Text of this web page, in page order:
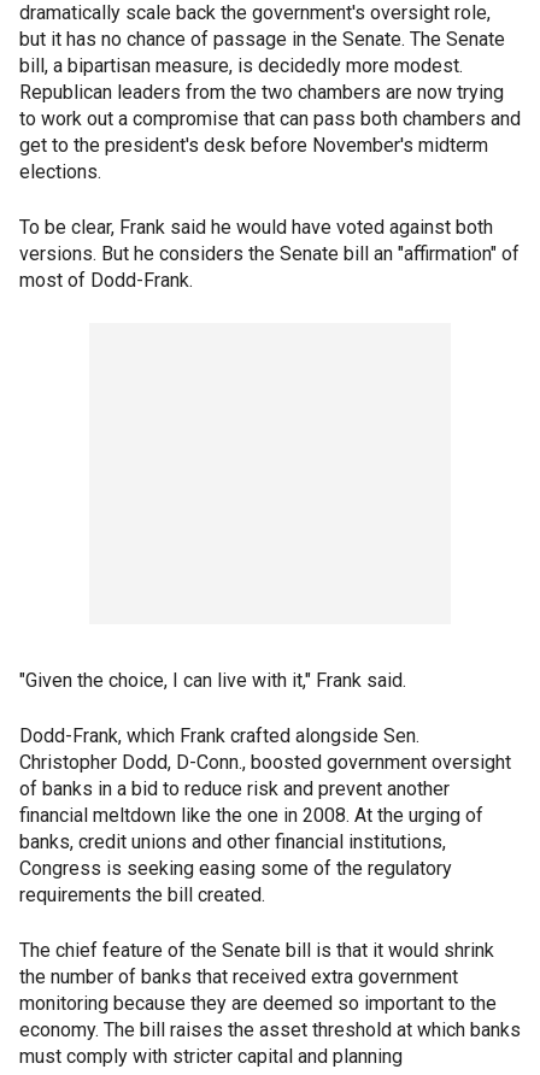
dramatically scale back the government's oversight role,
but it has no chance of passage in the Senate. The Senate
bill, a bipartisan measure, is decidedly more modest.
Republican leaders from the two chambers are now trying
to work out a compromise that can pass both chambers and
get to the president's desk before November's midterm
elections.
To be clear, Frank said he would have voted against both
versions. But he considers the Senate bill an "affirmation" of
most of Dodd-Frank.
"Given the choice, I can live with it," Frank said.
Dodd-Frank, which Frank crafted alongside Sen.
Christopher Dodd, D-Conn., boosted government oversight
of banks in a bid to reduce risk and prevent another
financial meltdown like the one in 2008. At the urging of
banks, credit unions and other financial institutions,
Congress is seeking easing some of the regulatory
requirements the bill created.
The chief feature of the Senate bill is that it would shrink
the number of banks that received extra government
monitoring because they are deemed so important to the
economy. The bill raises the asset threshold at which banks
must comply with stricter capital and planning